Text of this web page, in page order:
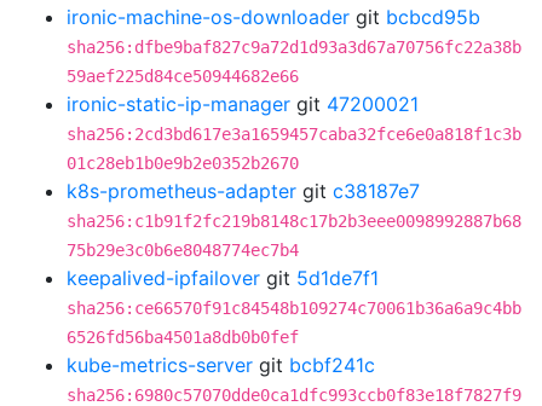
ironic-machine-os-downloader git bcbcd95b
sha256:dfbe9baf827c9a72d1d93a3d67a70756fc22a38b
59aef225d84ce50944682e66
ironic-static-ip-manager git 47200021
sha256:2cd3bd617e3a1659457caba32fce6e0a818f1c3b
01c28eb1b0e9b2e0352b2670
k8s-prometheus-adapter git c38187e7
sha256:c1b91f2fc219b8148c17b2b3eee0098992887b68
75b29e3c0b6e8048774ec7b4
keepalived-ipfailover git 5d1de7f1
sha256:ce66570f91c84548b109274c70061b36a6a9c4bb
6526fd56ba4501a8db0b0fef
kube-metrics-server git bcbf241c
sha256:6980c57070dde0ca1dfc993ccb0f83e18f7827f9